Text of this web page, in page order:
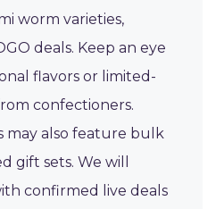
worm varieties,
deals. Keep an eye
flavors or limited-
confectioners.
may also feature bulk
gift sets. We will
confirmed live deals